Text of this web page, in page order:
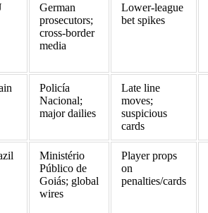
German
prosecutors;
cross‑border
media
Lower‑league
bet spikes
Policía
Nacional;
major dailies
Late line
moves;
suspicious
cards
Ministério
Público de
Goiás; global
wires
Player props
on
penalties/cards